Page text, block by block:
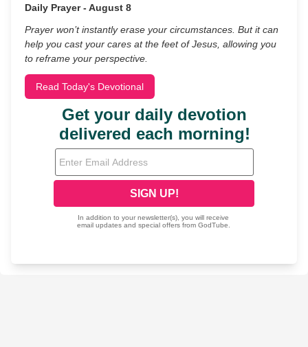
Daily Prayer - August 8
Prayer won’t instantly erase your circumstances. But it can
help you cast your cares at the feet of Jesus, allowing you
to reframe your perspective.
Read Today's Devotional